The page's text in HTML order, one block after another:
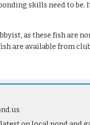
skills need to be.
as these fish are
are available from